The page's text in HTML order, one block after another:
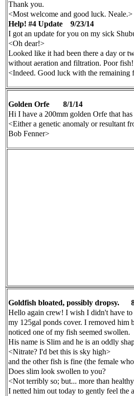
Thank you.
<Most welcome and good luck. Neale.>
Help! #4 Update 9/23/14
I got an update for you on my sick
<Oh dear!>
Looked like it had been there a day or
without aeration and filtration. Poor
<Indeed. Good luck with the remaining
Golden Orfe 8/1/14
Hi I have a 200mm golden Orfe that
<Either a genetic anomaly or resultant
Bob Fenner>
Goldfish bloated, possibly dropsy.
Hello again crew! I wish I didn't have
my 125gal ponds cover. I removed him
noticed one of my fish seemed swollen.
His name is Slim and he is an oddly
<Nitrate? I'd bet this is sky high>
and the other fish is fine (the female
Does slim look swollen to you?
<Not terribly so; but... more than
I netted him out today to gently feel the